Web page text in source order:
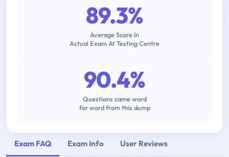
89.3%
Average Score In
Actual Exam At Testing Centre
90.4%
Questions came word
for word from this dump
Exam FAQ Exam Info User Reviews